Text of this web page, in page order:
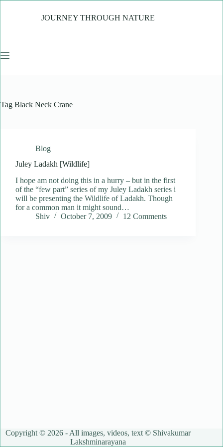
JOURNEY THROUGH NATURE
Tag Black Neck Crane
Blog
Juley Ladakh [Wildlife]
I hope am not doing this in a hurry – but in the first
of the “few part” series of my Juley Ladakh series i
will be presenting the Wildlife of Ladakh. Though
for a common man it might sound…
Shiv
October 7, 2009 12 Comments
Copyright © 2026 - All images, videos, text © Shivakumar
Lakshminarayana